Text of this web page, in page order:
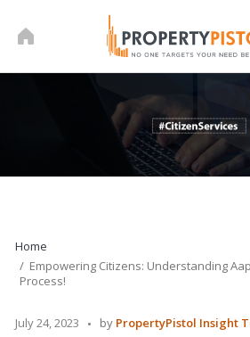
Home
Empowering Citizens: Understanding
Process!
July 24, 2023
Posted
by PropertyPistol Insight